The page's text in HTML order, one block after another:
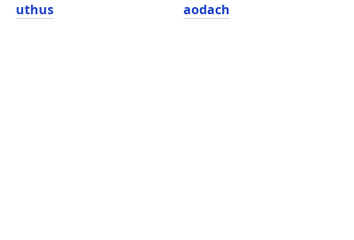
uthus aodach